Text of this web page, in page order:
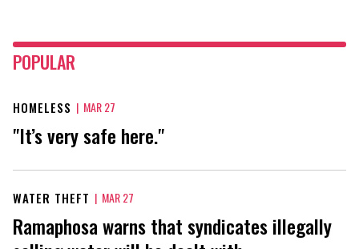
POPULAR
HOMELESS | MAR 27
"It’s very safe here."
WATER THEFT | MAR 27
Ramaphosa warns that syndicates illegally